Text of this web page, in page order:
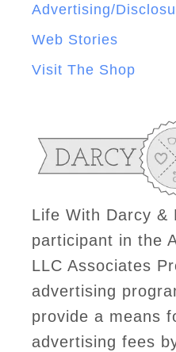
Advertising/
Web Stories
Visit The Shop
Life With Darcy &
participant in the
LLC Associates
advertising
provide a means
advertising fees